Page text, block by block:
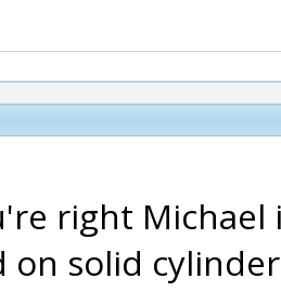
right
on solid